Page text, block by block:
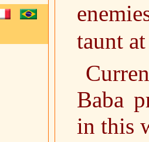
taunt
Baba
in this